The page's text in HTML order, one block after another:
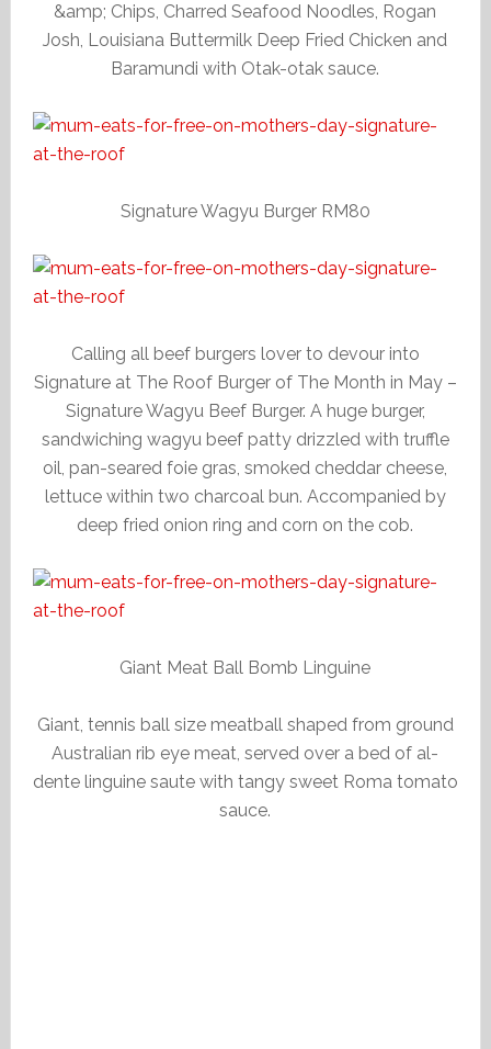
&amp; Chips, Charred Seafood Noodles, Rogan
Josh, Louisiana Buttermilk Deep Fried Chicken and
Baramundi with Otak-otak sauce.
Signature Wagyu Burger RM80
Calling all beef burgers lover to devour into
Signature at The Roof Burger of The Month in May –
Signature Wagyu Beef Burger. A huge burger,
sandwiching wagyu beef patty drizzled with truffle
oil, pan-seared foie gras, smoked cheddar cheese,
lettuce within two charcoal bun. Accompanied by
deep fried onion ring and corn on the cob.
Giant Meat Ball Bomb Linguine
Giant, tennis ball size meatball shaped from ground
Australian rib eye meat, served over a bed of al-
dente linguine saute with tangy sweet Roma tomato
sauce.